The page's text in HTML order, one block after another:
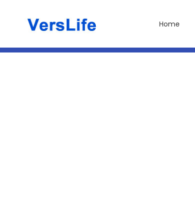
Inhalt
Home